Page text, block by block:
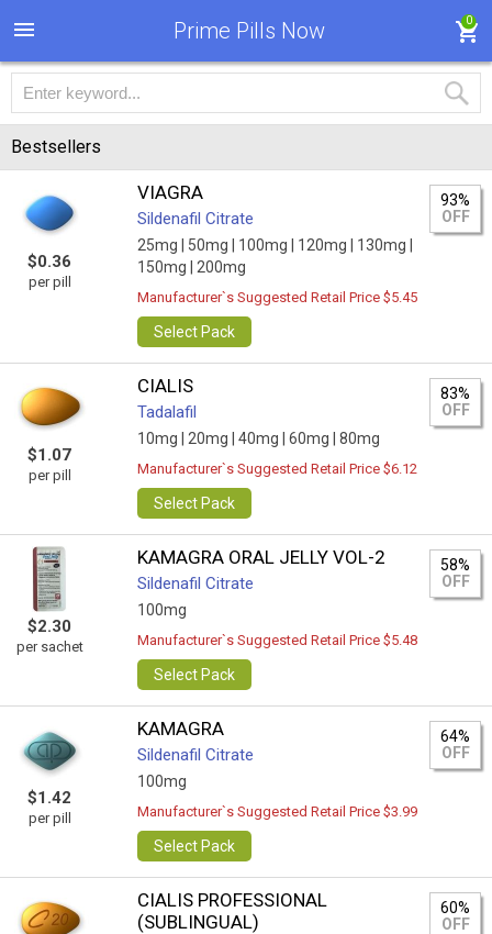
Prime Pills Now 0
Bestsellers
$0.36
per pill
VIAGRA
Sildenafil Citrate
25mg | 50mg | 100mg | 120mg |
130mg |
150mg |
200mg
93%
OFF
Manufacturer`s Suggested Retail Price $5.45
Select Pack
$1.07
per pill
CIALIS
Tadalafil
10mg | 20mg | 40mg | 60mg | 80mg
83%
OFF
Manufacturer`s Suggested Retail Price $6.12
Select Pack
$2.30
per sachet
KAMAGRA ORAL JELLY VOL-2
Sildenafil Citrate
100mg
58%
OFF
Manufacturer`s Suggested Retail Price $5.48
Select Pack
$1.42
per pill
KAMAGRA
Sildenafil Citrate
100mg
64%
OFF
Manufacturer`s Suggested Retail Price $3.99
Select Pack
CIALIS PROFESSIONAL
(SUBLINGUAL)
60%
OFF